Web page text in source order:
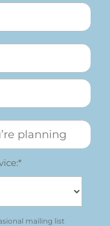
mailing list